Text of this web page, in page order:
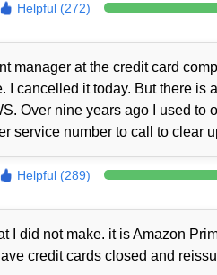
Helpful (272)
manager at the credit card
I cancelled it today. But there is
Over nine years ago I used to
service number to call to clear
Helpful (289)
I did not make. it is Amazon
credit cards closed and